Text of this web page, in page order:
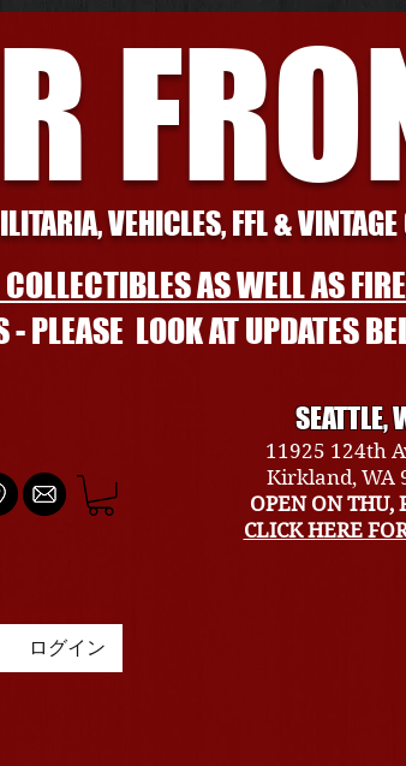
VEHICLES, FFL & VINTAGE
AS WELL AS
PLEASE LOOK AT UPDATES
SEATTLE,
11925 124th
Kirkland, WA
OPEN ON THU,
CLICK HERE
ログイン